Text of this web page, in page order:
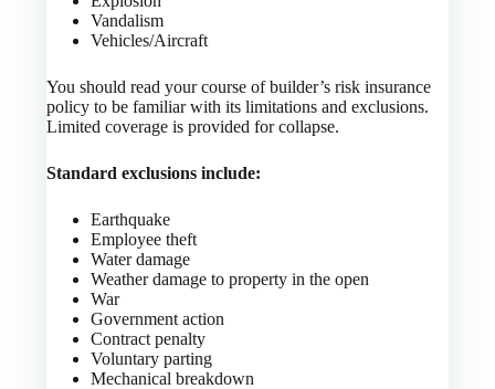
Vandalism
Vehicles/Aircraft
You should read your course of builder’s risk insurance
policy to be familiar with its limitations and exclusions.
Limited coverage is provided for collapse.
Standard exclusions include:
Earthquake
Employee theft
Water damage
Weather damage to property in the open
War
Government action
Contract penalty
Voluntary parting
Mechanical breakdown